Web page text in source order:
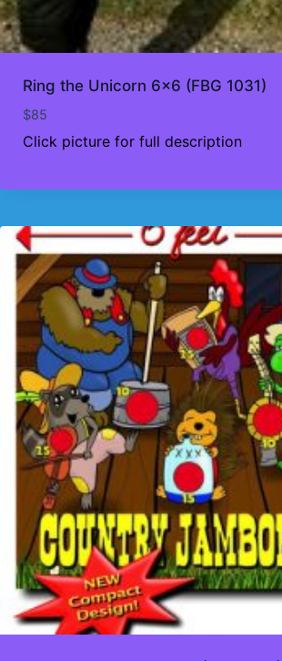
Ring the Unicorn 6×6 (FBG 1031)
$85
Click picture for full description